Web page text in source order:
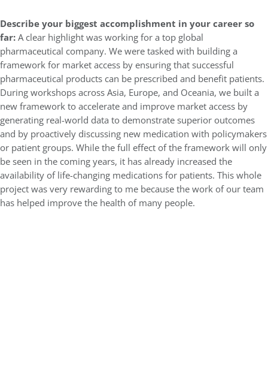
Describe your biggest accomplishment in your career so
far:A clear highlight was working for a top global
pharmaceutical company. We were tasked with building a
framework for market access by ensuring that successful
pharmaceutical products can be prescribed and benefit patients.
During workshops across Asia, Europe, and Oceania, we built a
new framework to accelerate and improve market access by
generating real-world data to demonstrate superior outcomes
and by proactively discussing new medication with policymakers
or patient groups. While the full effect of the framework will only
be seen in the coming years, it has already increased the
availability of life-changing medications for patients. This whole
project was very rewarding to me because the work of our team
has helped improve the health of many people.